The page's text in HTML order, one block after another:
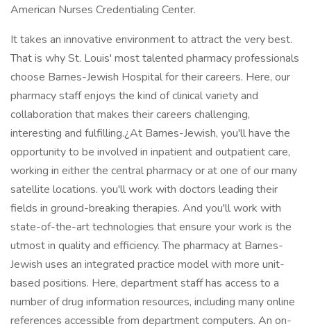
American Nurses Credentialing Center.
It takes an innovative environment to attract the very best.
That is why St. Louis' most talented pharmacy professionals
choose Barnes-Jewish Hospital for their careers. Here, our
pharmacy staff enjoys the kind of clinical variety and
collaboration that makes their careers challenging,
interesting and fulfilling.¿At Barnes-Jewish, you'll have the
opportunity to be involved in inpatient and outpatient care,
working in either the central pharmacy or at one of our many
satellite locations. you'll work with doctors leading their
fields in ground-breaking therapies. And you'll work with
state-of-the-art technologies that ensure your work is the
utmost in quality and efficiency. The pharmacy at Barnes-
Jewish uses an integrated practice model with more unit-
based positions. Here, department staff has access to a
number of drug information resources, including many online
references accessible from department computers. An on-